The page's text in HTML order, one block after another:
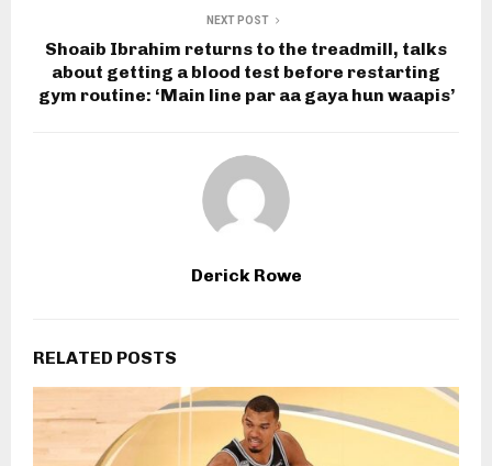
NEXT POST
Shoaib Ibrahim returns to the treadmill, talks
about getting a blood test before restarting
gym routine: ‘Main line par aa gaya hun waapis’
Derick Rowe
RELATED POSTS